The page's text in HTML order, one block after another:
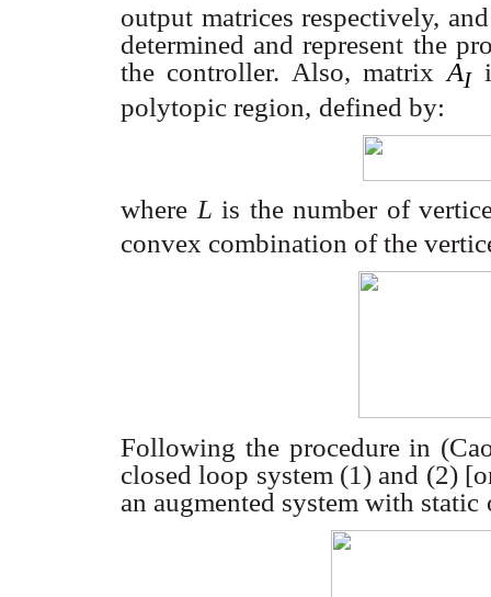
output matrices respectively,
determined and represent the
the controller. Also, matrix AI
polytopic region, defined by:
where L is the number of
convex combination of the
Following the procedure in
closed loop system (1) and (2)
an augmented system with static